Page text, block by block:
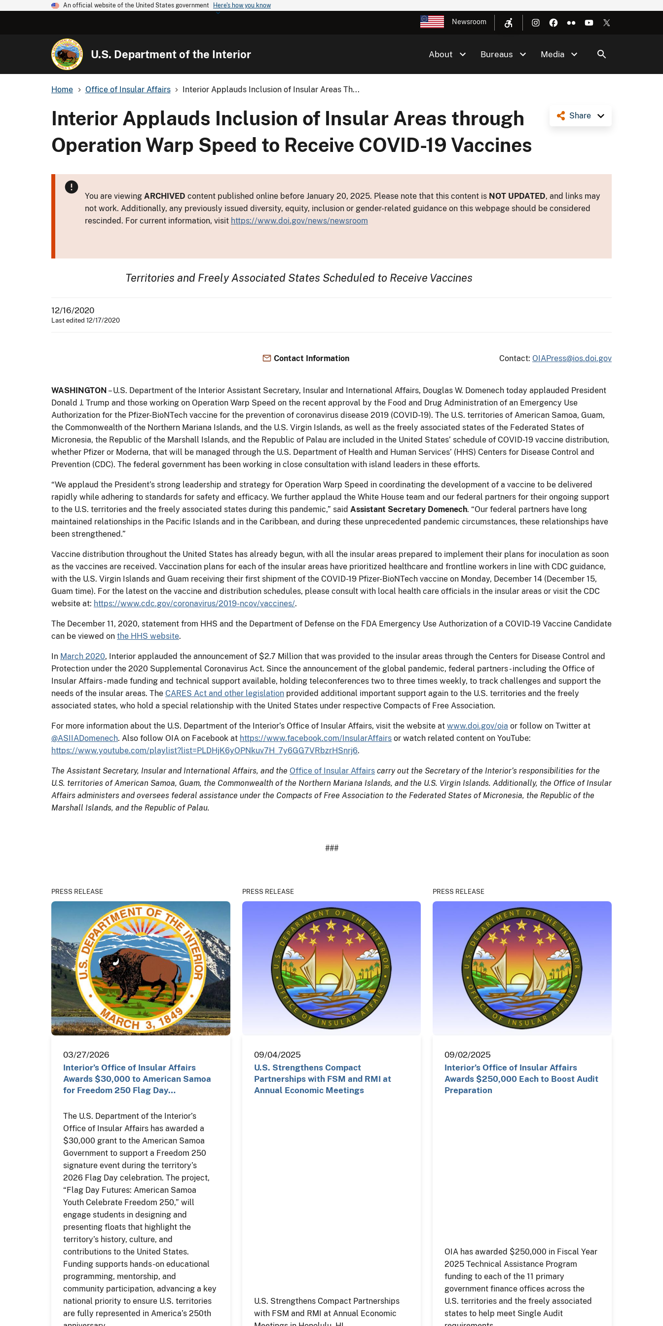
An official website of the United States government Here's how you know
Newsroom
U.S. Department of the Interior About Bureaus Media
Home Office of Insular Affairs Interior Applauds Inclusion of Insular Areas Th...
Share
Interior Applauds Inclusion of Insular Areas through
Operation Warp Speed to Receive COVID-19 Vaccines
You are viewing ARCHIVED content published online before January 20, 2025. Please note that this content is NOT UPDATED, and links may
not work. Additionally, any previously issued diversity, equity, inclusion or gender-related guidance on this webpage should be considered
rescinded. For current information, visit https://www.doi.gov/news/newsroom
Territories and Freely Associated States Scheduled to Receive Vaccines
12/16/2020
Last edited 12/17/2020
Contact Information Contact: OIAPress@ios.doi.gov
WASHINGTON – U.S. Department of the Interior Assistant Secretary, Insular and International Affairs, Douglas W. Domenech today applauded President
Donald J. Trump and those working on Operation Warp Speed on the recent approval by the Food and Drug Administration of an Emergency Use
Authorization for the Pfizer-BioNTech vaccine for the prevention of coronavirus disease 2019 (COVID-19). The U.S. territories of American Samoa, Guam,
the Commonwealth of the Northern Mariana Islands, and the U.S. Virgin Islands, as well as the freely associated states of the Federated States of
Micronesia, the Republic of the Marshall Islands, and the Republic of Palau are included in the United States’ schedule of COVID-19 vaccine distribution,
whether Pfizer or Moderna, that will be managed through the U.S. Department of Health and Human Services’ (HHS) Centers for Disease Control and
Prevention (CDC). The federal government has been working in close consultation with island leaders in these efforts.
“We applaud the President’s strong leadership and strategy for Operation Warp Speed in coordinating the development of a vaccine to be delivered
rapidly while adhering to standards for safety and efficacy. We further applaud the White House team and our federal partners for their ongoing support
to the U.S. territories and the freely associated states during this pandemic,” said Assistant Secretary Domenech. “Our federal partners have long
maintained relationships in the Pacific Islands and in the Caribbean, and during these unprecedented pandemic circumstances, these relationships have
been strengthened.”
Vaccine distribution throughout the United States has already begun, with all the insular areas prepared to implement their plans for inoculation as soon
as the vaccines are received. Vaccination plans for each of the insular areas have prioritized healthcare and frontline workers in line with CDC guidance,
with the U.S. Virgin Islands and Guam receiving their first shipment of the COVID-19 Pfizer-BioNTech vaccine on Monday, December 14 (December 15,
Guam time). For the latest on the vaccine and distribution schedules, please consult with local health care officials in the insular areas or visit the CDC
website at: https://www.cdc.gov/coronavirus/2019-ncov/vaccines/.
The December 11, 2020, statement from HHS and the Department of Defense on the FDA Emergency Use Authorization of a COVID-19 Vaccine Candidate
can be viewed on the HHS website.
In March 2020, Interior applauded the announcement of $2.7 Million that was provided to the insular areas through the Centers for Disease Control and
Protection under the 2020 Supplemental Coronavirus Act. Since the announcement of the global pandemic, federal partners - including the Office of
Insular Affairs - made funding and technical support available, holding teleconferences two to three times weekly, to track challenges and support the
needs of the insular areas. The CARES Act and other legislation provided additional important support again to the U.S. territories and the freely
associated states, who hold a special relationship with the United States under respective Compacts of Free Association.
For more information about the U.S. Department of the Interior’s Office of Insular Affairs, visit the website at www.doi.gov/oia or follow on Twitter at
@ASIIADomenech. Also follow OIA on Facebook at https://www.facebook.com/InsularAffairs or watch related content on YouTube:
https://www.youtube.com/playlist?list=PLDHjK6yOPNkuv7H_7y6GG7VRbzrHSnrj6.
The Assistant Secretary, Insular and International Affairs, and the Office of Insular Affairs carry out the Secretary of the Interior’s responsibilities for the
U.S. territories of American Samoa, Guam, the Commonwealth of the Northern Mariana Islands, and the U.S. Virgin Islands. Additionally, the Office of Insular
Affairs administers and oversees federal assistance under the Compacts of Free Association to the Federated States of Micronesia, the Republic of the
Marshall Islands, and the Republic of Palau.
###
PRESS RELEASE
03/27/2026
Interior’s Office of Insular Affairs
Awards $30,000 to American Samoa
for Freedom 250 Flag Day…
The U.S. Department of the Interior’s
Office of Insular Affairs has awarded a
$30,000 grant to the American Samoa
Government to support a Freedom 250
signature event during the territory’s
2026 Flag Day celebration. The project,
“Flag Day Futures: American Samoa
Youth Celebrate Freedom 250,” will
engage students in designing and
presenting floats that highlight the
territory’s history, culture, and
contributions to the United States.
Funding supports hands-on educational
programming, mentorship, and
community participation, advancing a key
national priority to ensure U.S. territories
are fully represented in America’s 250th
PRESS RELEASE
09/04/2025
U.S. Strengthens Compact
Partnerships with FSM and RMI at
Annual Economic Meetings
U.S. Strengthens Compact Partnerships
with FSM and RMI at Annual Economic
PRESS RELEASE
09/02/2025
Interior’s Office of Insular Affairs
Awards $250,000 Each to Boost Audit
Preparation
OIA has awarded $250,000 in Fiscal Year
2025 Technical Assistance Program
funding to each of the 11 primary
government finance offices across the
U.S. territories and the freely associated
states to help meet Single Audit